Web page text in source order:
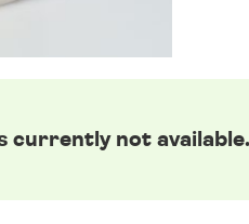
currently not available.